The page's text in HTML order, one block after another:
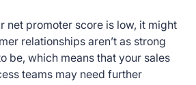
net promoter score is low, it might
relationships aren’t as strong
be, which means that your sales
teams may need further